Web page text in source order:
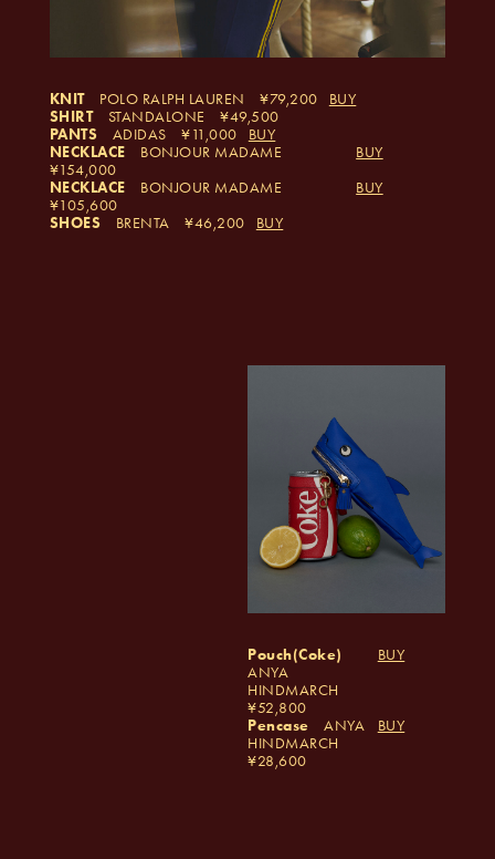
KNIT POLO RALPH LAUREN 79,200
BUY
SHIRT
STANDALONE
49,500
PANTS
ADIDAS 11,000
BUY
NECKLACE
BONJOUR MADAME
154,000
BUY
NECKLACE
BONJOUR MADAME
105,600
BUY
SHOES
BRENTA 46,200 BUY
Pouch(Coke)
ANYA
HINDMARCH
52,800
BUY
Pencase
ANYA
HINDMARCH
28,600
BUY